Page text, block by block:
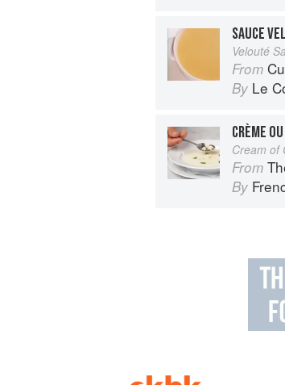
SAUCE
Velouté
From
By Le
CRÈME
Cream of
From
By